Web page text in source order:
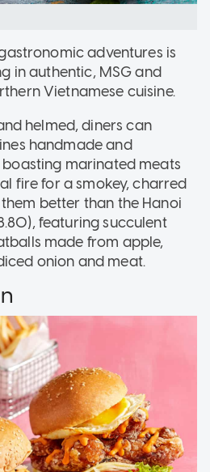
adventures is
in authentic, MSG and
Vietnamese cuisine.
helmed, diners can
handmade and
marinated meats
fire for a smokey, charred
better than the Hanoi
featuring succulent
made from apple,
onion and meat.